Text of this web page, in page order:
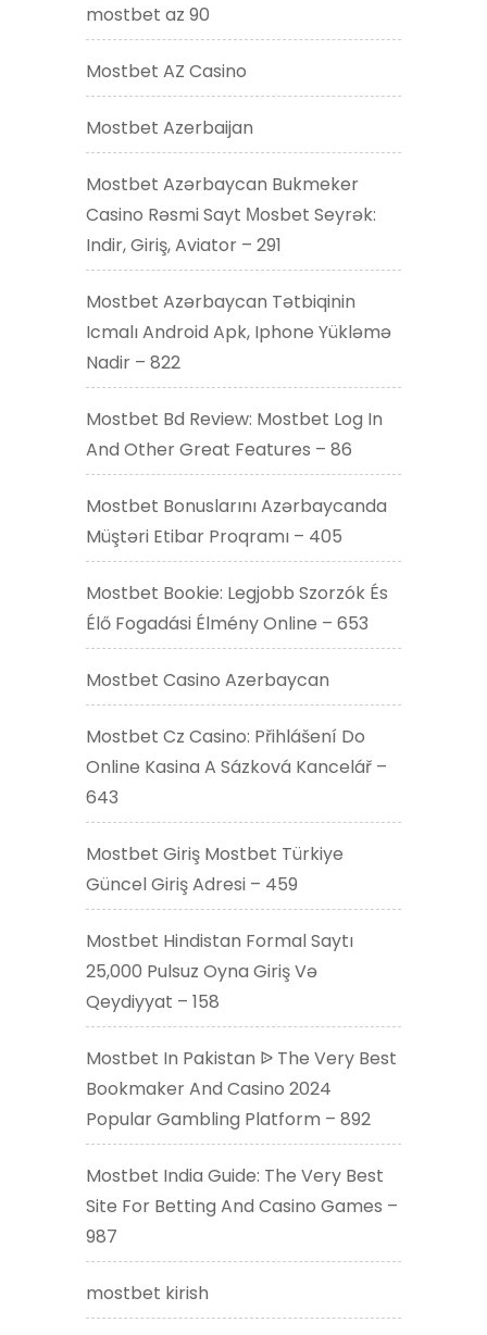
mostbet az 90
Mostbet AZ Casino
Mostbet Azerbaijan
Mostbet Azərbaycan Bukmeker
Casino Rəsmi Sayt Мosbet Seyrək:
Indir, Giriş, Aviator – 291
Mostbet Azərbaycan Tətbiqinin
Icmalı Android Apk, Iphone Yükləmə
Nadir – 822
Mostbet Bd Review: Mostbet Log In
And Other Great Features – 86
Mostbet Bonuslarını Azərbaycanda
Müştəri Etibar Proqramı – 405
Mostbet Bookie: Legjobb Szorzók És
Élő Fogadási Élmény Online – 653
Mostbet Casino Azerbaycan
Mostbet Cz Casino: Přihlášení Do
Online Kasina A Sázková Kancelář –
643
Mostbet Giriş Mostbet Türkiye
Güncel Giriş Adresi – 459
Mostbet Hindistan Formal Saytı
25,000 Pulsuz Oyna Giriş Və
Qeydiyyat – 158
Mostbet In Pakistan ᐉ The Very Best
Bookmaker And Casino 2024
Popular Gambling Platform – 892
Mostbet India Guide: The Very Best
Site For Betting And Casino Games –
987
mostbet kirish